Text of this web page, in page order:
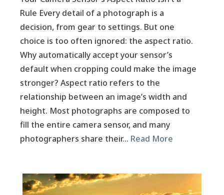
Rule Every detail of a photograph is a
decision, from gear to settings. But one
choice is too often ignored: the aspect ratio.
Why automatically accept your sensor’s
default when cropping could make the image
stronger? Aspect ratio refers to the
relationship between an image’s width and
height. Most photographs are composed to
fill the entire camera sensor, and many
photographers share their… Read More